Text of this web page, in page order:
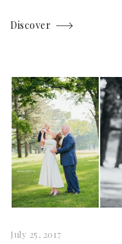
Discover
July 25, 2017